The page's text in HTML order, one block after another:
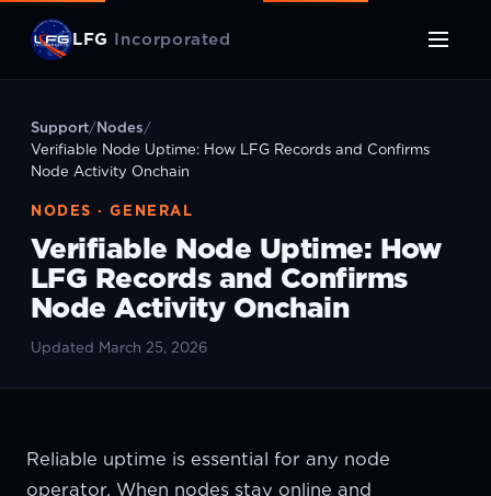
LFG Incorporated
Support/Nodes/
Verifiable Node Uptime: How LFG Records and Confirms
Node Activity Onchain
NODES · GENERAL
Verifiable Node Uptime: How
LFG Records and Confirms
Node Activity Onchain
Updated March 25, 2026
Reliable uptime is essential for any node
operator. When nodes stay online and